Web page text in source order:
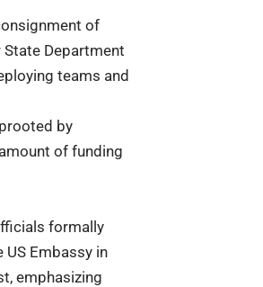
of
Department
teams and
by
of funding
formally
Embassy in
emphasizing